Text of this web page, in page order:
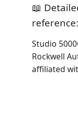
📖
reference:
Studio
Rockwell
affiliated